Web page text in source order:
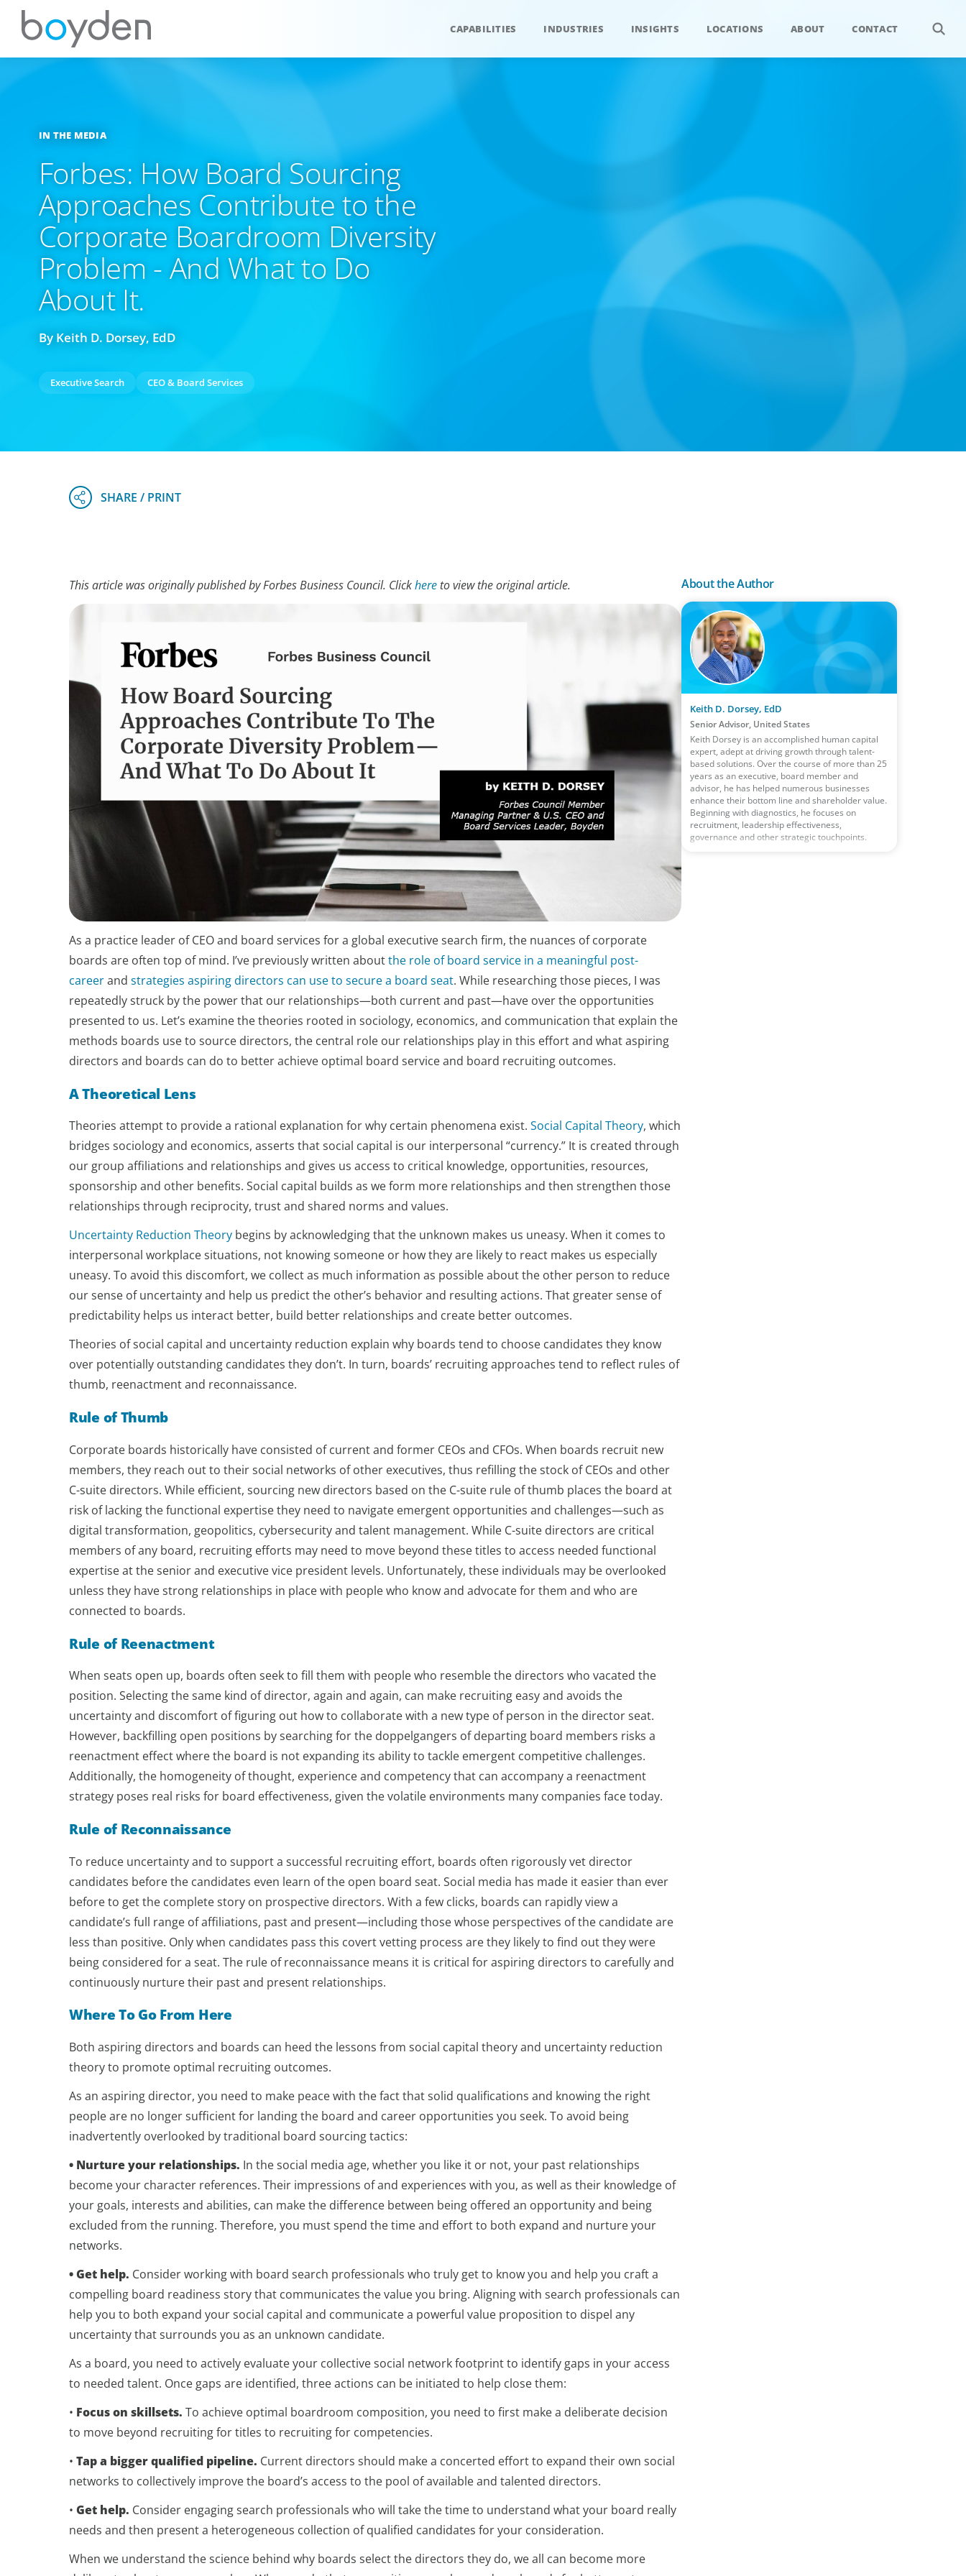
CAPABILITIES INDUSTRIES INSIGHTS LOCATIONS ABOUT CONTACT
IN THE MEDIA
Forbes: How Board Sourcing
Approaches Contribute to the
Corporate Boardroom Diversity
Problem - And What to Do
About It.
By Keith D. Dorsey, EdD
Executive Search CEO & Board Services
This article was originally published by Forbes Business Council. Clickhereto view the original article.
As a practice leader of CEO and board services for a global executive search firm, the nuances of corporate
boards are often top of mind. I’ve previously written aboutthe role of board service in a meaningful post-
careerand strategies aspiring directors can use to secure a board seat. While researching those pieces, I was
repeatedly struck by the power that our relationships—both current and past—have over the opportunities
presented to us. Let’s examine the theories rooted in sociology, economics, and communication that explain the
methods boards use to source directors, the central role our relationships play in this effort and what aspiring
directors and boards can do to better achieve optimal board service and board recruiting outcomes.
A Theoretical Lens
Theories attempt to provide a rational explanation for why certain phenomena exist. Social Capital Theory, which
bridges sociology and economics, asserts that social capital is our interpersonal “currency.” It is created through
our group affiliations and relationships and gives us access to critical knowledge, opportunities, resources,
sponsorship and other benefits. Social capital builds as we form more relationships and then strengthen those
relationships through reciprocity, trust and shared norms and values.
Uncertainty Reduction Theory begins by acknowledging that the unknown makes us uneasy. When it comes to
interpersonal workplace situations, not knowing someone or how they are likely to react makes us especially
uneasy. To avoid this discomfort, we collect as much information as possible about the other person to reduce
our sense of uncertainty and help us predict the other’s behavior and resulting actions. That greater sense of
predictability helps us interact better, build better relationships and create better outcomes.
Theories of social capital and uncertainty reduction explain why boards tend to choose candidates they know
over potentially outstanding candidates they don’t. In turn, boards’ recruiting approaches tend to reflect rules of
thumb, reenactment and reconnaissance.
Rule of Thumb
Corporate boards historically have consisted of current and former CEOs and CFOs. When boards recruit new
members, they reach out to their social networks of other executives, thus refilling the stock of CEOs and other
C-suite directors. While efficient, sourcing new directors based on the C-suite rule of thumb places the board at
risk of lacking the functional expertise they need to navigate emergent opportunities and challenges—such as
digital transformation, geopolitics, cybersecurity and talent management. While C-suite directors are critical
members of any board, recruiting efforts may need to move beyond these titles to access needed functional
expertise at the senior and executive vice president levels. Unfortunately, these individuals may be overlooked
unless they have strong relationships in place with people who know and advocate for them and who are
connected to boards.
Rule of Reenactment
When seats open up, boards often seek to fill them with people who resemble the directors who vacated the
position. Selecting the same kind of director, again and again, can make recruiting easy and avoids the
uncertainty and discomfort of figuring out how to collaborate with a new type of person in the director seat.
However, backfilling open positions by searching for the doppelgangers of departing board members risks a
reenactment effect where the board is not expanding its ability to tackle emergent competitive challenges.
Additionally, the homogeneity of thought, experience and competency that can accompany a reenactment
strategy poses real risks for board effectiveness, given the volatile environments many companies face today.
Rule of Reconnaissance
To reduce uncertainty and to support a successful recruiting effort, boards often rigorously vet director
candidates before the candidates even learn of the open board seat. Social media has made it easier than ever
before to get the complete story on prospective directors. With a few clicks, boards can rapidly view a
candidate’s full range of affiliations, past and present—including those whose perspectives of the candidate are
less than positive. Only when candidates pass this covert vetting process are they likely to find out they were
being considered for a seat. The rule of reconnaissance means it is critical for aspiring directors to carefully and
continuously nurture their past and present relationships.
Where To Go From Here
Both aspiring directors and boards can heed the lessons from social capital theory and uncertainty reduction
theory to promote optimal recruiting outcomes.
As an aspiring director, you need to make peace with the fact that solid qualifications and knowing the right
people are no longer sufficient for landing the board and career opportunities you seek. To avoid being
inadvertently overlooked by traditional board sourcing tactics:
• Nurture your relationships. In the social media age, whether you like it or not, your past relationships
become your character references. Their impressions of and experiences with you, as well as their knowledge of
your goals, interests and abilities, can make the difference between being offered an opportunity and being
excluded from the running. Therefore, you must spend the time and effort to both expand and nurture your
networks.
• Get help. Consider working with board search professionals who truly get to know you and help you craft a
compelling board readiness story that communicates the value you bring. Aligning with search professionals can
help you to both expand your social capital and communicate a powerful value proposition to dispel any
uncertainty that surrounds you as an unknown candidate.
As a board, you need to actively evaluate your collective social network footprint to identify gaps in your access
to needed talent. Once gaps are identified, three actions can be initiated to help close them:
• Focus on skillsets. To achieve optimal boardroom composition, you need to first make a deliberate decision
to move beyond recruiting for titles to recruiting for competencies.
• Tap a bigger qualified pipeline. Current directors should make a concerted effort to expand their own social
networks to collectively improve the board’s access to the pool of available and talented directors.
• Get help. Consider engaging search professionals who will take the time to understand what your board really
needs and then present a heterogeneous collection of qualified candidates for your consideration.
When we understand the science behind why boards select the directors they do, we all can become more
About the Author
Keith D. Dorsey, EdD
Senior Advisor, United States
Keith Dorsey is an accomplished human capital
expert, adept at driving growth through talent-
based solutions. Over the course of more than 25
years as an executive, board member and
advisor, he has helped numerous businesses
enhance their bottom line and shareholder value.
Beginning with diagnostics, he focuses on
recruitment, leadership effectiveness,
governance and other strategic touchpoints.